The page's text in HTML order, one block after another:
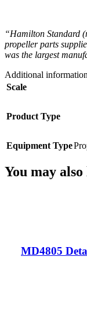
“Hamilton Standard
propeller parts
was the largest
Additional information
Scale
Product Type
Equipment Type
You may
MD4805